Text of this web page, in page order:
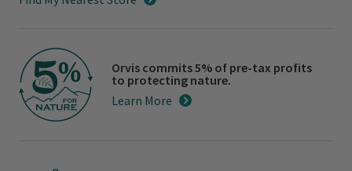
Orvis commits 5% of pre-tax profits
to protecting nature.
Learn More